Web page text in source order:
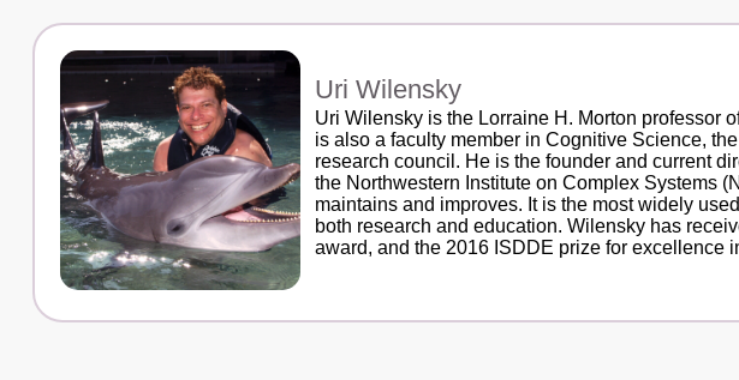
Uri Wilensky
Uri Wilensky is the Lorraine H. Morton professor
is also a faculty member in Cognitive Science,
research council. He is the founder and current
the Northwestern Institute on Complex Systems
maintains and improves. It is the most widely
both research and education. Wilensky has
award, and the 2016 ISDDE prize for excellence